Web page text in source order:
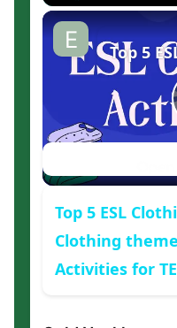
Top 5
Top 5 ESL
Clothing
Activities for